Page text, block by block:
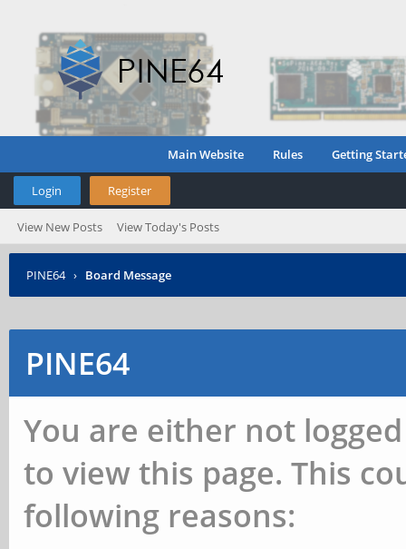
Main Website Rules Getting
Login Register
View New Posts View Today's Posts
PINE64 › Board Message
PINE64
You are either not
to view this page. This
following reasons: